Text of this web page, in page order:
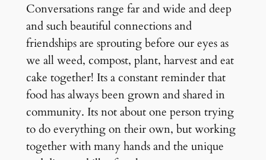
Conversations range far and wide and deep
and such beautiful connections and
friendships are sprouting before our eyes as
we all weed, compost, plant, harvest and eat
cake together! Its a constant reminder that
food has always been grown and shared in
community. Its not about one person trying
to do everything on their own, but working
together with many hands and the unique